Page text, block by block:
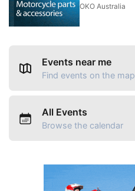
OKO Australia
Events near me
Find events on the map
All Events
Browse the calendar